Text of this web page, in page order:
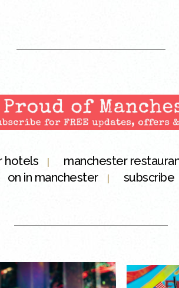
hotels | manchester
on in manchester| subscribe